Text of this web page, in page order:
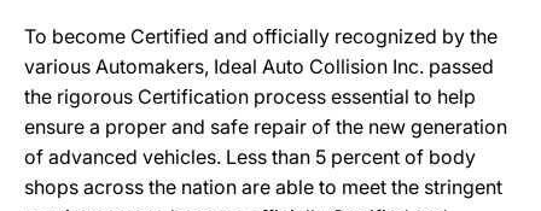
To become Certified and officially recognized by the
various Automakers, Ideal Auto Collision Inc. passed
the rigorous Certification process essential to help
ensure a proper and safe repair of the new generation
of advanced vehicles. Less than 5 percent of body
shops across the nation are able to meet the stringent